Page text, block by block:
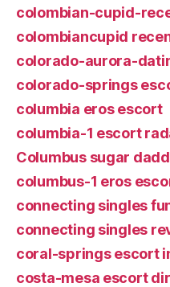
colombian-cupid-
colombiancupid
colorado-aurora-
colorado-springs
columbia eros escort
columbia-1 escort
Columbus sugar
columbus-1 eros
connecting singles
connecting singles
coral-springs escort
costa-mesa escort